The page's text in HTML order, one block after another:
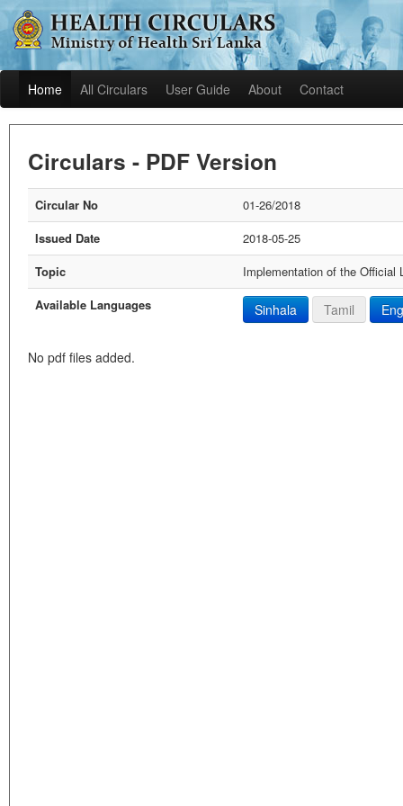
Home All Circulars User Guide About Contact
Circulars - PDF Version
Circular No
01-26/2018
Issued Date
2018-05-25
Topic
Implementation of the Official
Available Languages
Sinhala Tamil
No pdf files added.